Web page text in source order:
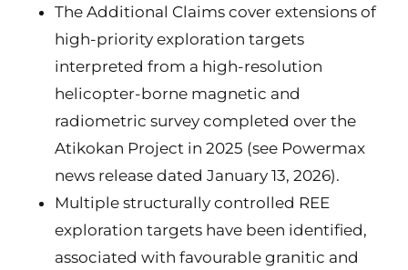
The Additional Claims cover extensions of
high-priority exploration targets
interpreted from a high-resolution
helicopter-borne magnetic and
radiometric survey completed over the
Atikokan Project in 2025 (see Powermax
news release dated January 13, 2026).
Multiple structurally controlled REE
exploration targets have been identified,
associated with favourable granitic and